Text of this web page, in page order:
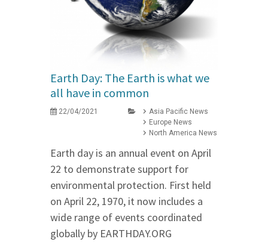
Earth Day: The Earth is what we
all have in common
22/04/2021
Asia Pacific News
Europe News
North America News
Earth day is an annual event on April
22 to demonstrate support for
environmental protection. First held
on April 22, 1970, it now includes a
wide range of events coordinated
globally by EARTHDAY.ORG